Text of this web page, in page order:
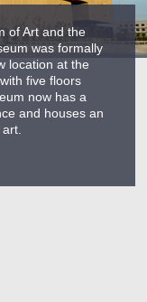
of Art and the
was formally
location at the
five floors
now has a
and houses an